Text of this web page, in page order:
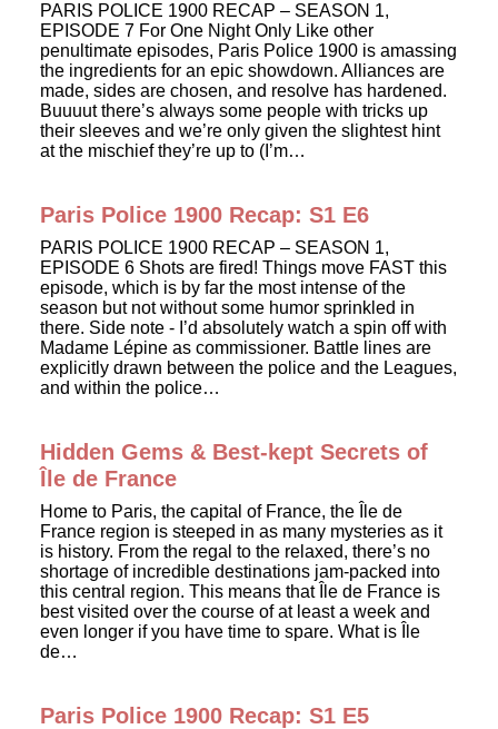
PARIS POLICE 1900 RECAP – SEASON 1,
EPISODE 7 For One Night Only Like other
penultimate episodes, Paris Police 1900 is amassing
the ingredients for an epic showdown. Alliances are
made, sides are chosen, and resolve has hardened.
Buuuut there’s always some people with tricks up
their sleeves and we’re only given the slightest hint
at the mischief they’re up to (I’m…
Paris Police 1900 Recap: S1 E6
PARIS POLICE 1900 RECAP – SEASON 1,
EPISODE 6 Shots are fired! Things move FAST this
episode, which is by far the most intense of the
season but not without some humor sprinkled in
there. Side note - I’d absolutely watch a spin off with
Madame Lépine as commissioner. Battle lines are
explicitly drawn between the police and the Leagues,
and within the police…
Hidden Gems & Best-kept Secrets of
Île de France
Home to Paris, the capital of France, the Île de
France region is steeped in as many mysteries as it
is history. From the regal to the relaxed, there’s no
shortage of incredible destinations jam-packed into
this central region. This means that Île de France is
best visited over the course of at least a week and
even longer if you have time to spare. What is Île
de…
Paris Police 1900 Recap: S1 E5